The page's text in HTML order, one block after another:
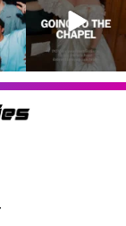
is
of
A stag do is
your one
chance...